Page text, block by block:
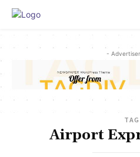
-
TAG
Airport